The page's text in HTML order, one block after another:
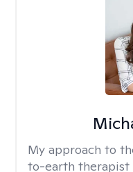
My approach to
to-earth therapist